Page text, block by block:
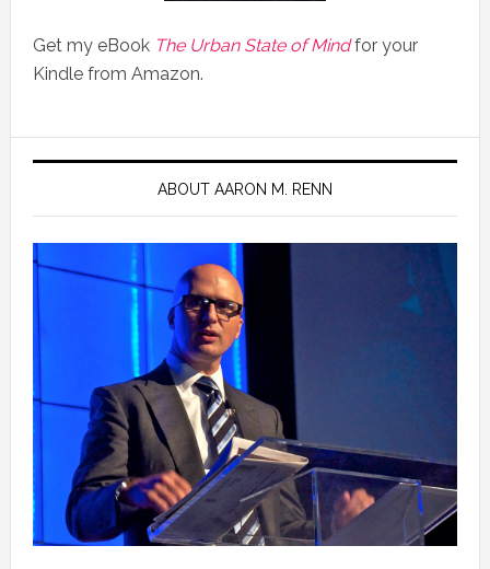
Get my eBook The Urban State of Mindfor your
Kindle from Amazon.
ABOUT AARON M. RENN